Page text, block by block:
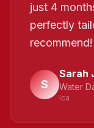
just 4
perfectly
recommend!
S
Sarah
Water
Ica